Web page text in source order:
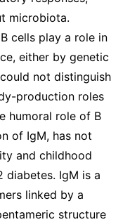
microbiota.
cells play a role in
either by genetic
not distinguish
production roles
humoral role of B
of IgM, has not
and childhood
IgM is a
linked by a
structure